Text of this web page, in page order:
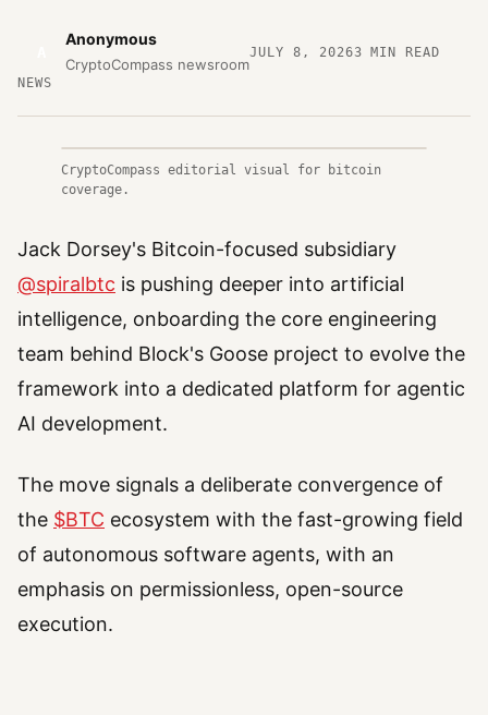
Anonymous
CryptoCompass newsroom
JULY 8, 20263 MIN READ
NEWS
CryptoCompass editorial visual for bitcoin
coverage.
Jack Dorsey's Bitcoin-focused subsidiary
@spiralbtc is pushing deeper into artificial
intelligence, onboarding the core engineering
team behind Block's Goose project to evolve the
framework into a dedicated platform for agentic
AI development.
The move signals a deliberate convergence of
the $BTC ecosystem with the fast-growing field
of autonomous software agents, with an
emphasis on permissionless, open-source
execution.